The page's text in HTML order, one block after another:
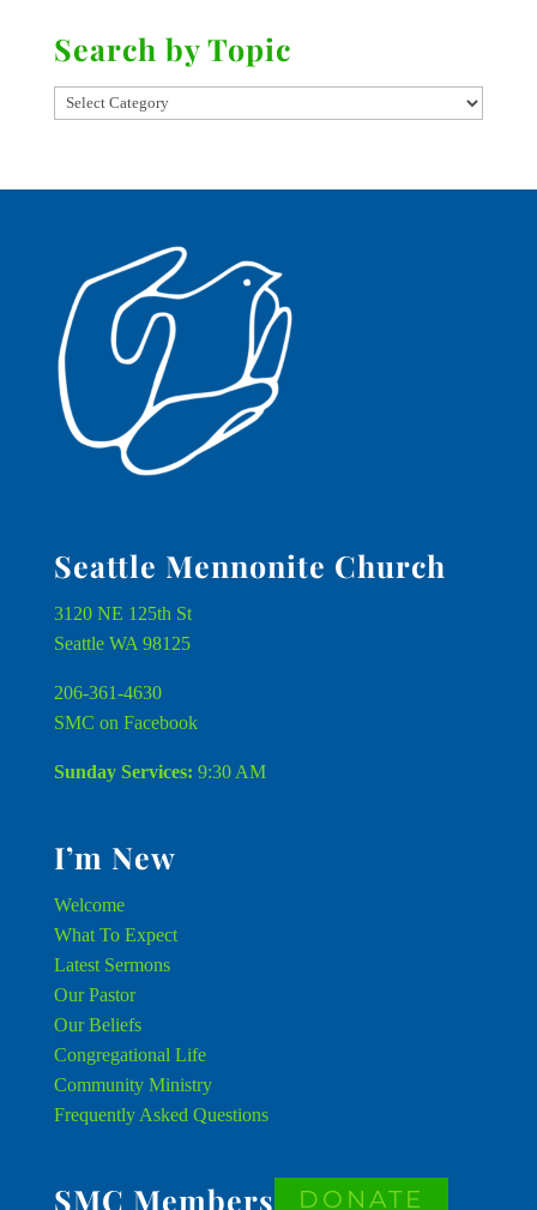
Search by Topic
Seattle Mennonite Church
3120 NE 125th St
Seattle WA 98125
206-361-4630
SMC on Facebook
Sunday Services: 9:30 AM
I’m New
Welcome
What To Expect
Latest Sermons
Our Pastor
Our Beliefs
Congregational Life
Community Ministry
Frequently Asked Questions
SMC Members DONATE